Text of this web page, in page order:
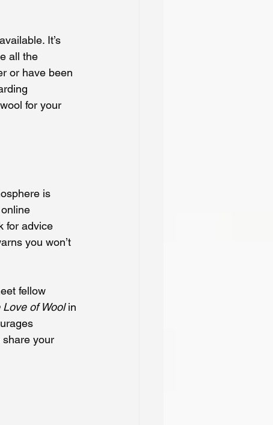
It’s
all the
or have been
for your
is
for advice
you won’t
fellow
Love of Wool in
share your